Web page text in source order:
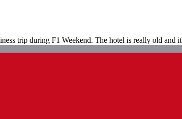
trip during F1 Weekend. The hotel is really old